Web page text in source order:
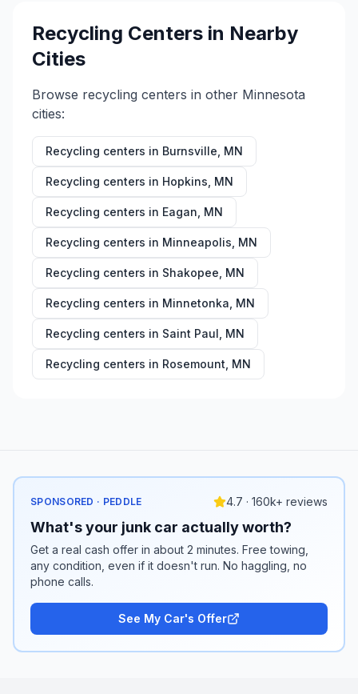
Recycling Centers in Nearby
Cities
Browse recycling centers in other Minnesota
cities:
Recycling centers in Burnsville MN
Recycling centers in Hopkins MN
Recycling centers in Eagan MN
Recycling centers in Minneapolis MN
Recycling centers in Shakopee MN
Recycling centers in Minnetonka MN
Recycling centers in Saint Paul MN
Recycling centers in Rosemount MN
SPONSORED · PEDDLE 4.7 · 160k+ reviews
What's your junk car actually worth?
Get a real cash offer in about 2 minutes. Free towing,
any condition, even if it doesn't run. No haggling, no
phone calls.
See My Car's Offer